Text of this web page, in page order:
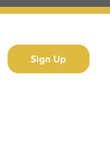
Sign Up